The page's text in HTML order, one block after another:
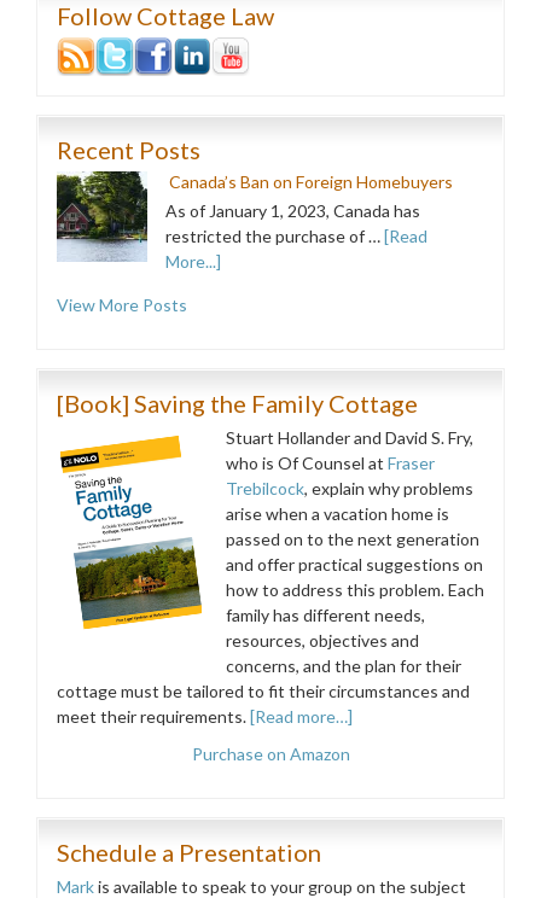
Follow Cottage Law
Recent Posts
Canada’s Ban on Foreign Homebuyers
As of January 1, 2023, Canada has
restricted the purchase of …[Read
More...]
View More Posts
[Book] Saving the Family Cottage
Stuart Hollander and David S. Fry,
who is Of Counsel at Fraser
Trebilcock, explain why problems
arise when a vacation home is
passed on to the next generation
and offer practical suggestions on
how to address this problem. Each
family has different needs,
resources, objectives and
concerns, and the plan for their
cottage must be tailored to fit their circumstances and
meet their requirements.[Read more…]
Purchase on Amazon
Schedule a Presentation
Markis available to speak to your group on the subject